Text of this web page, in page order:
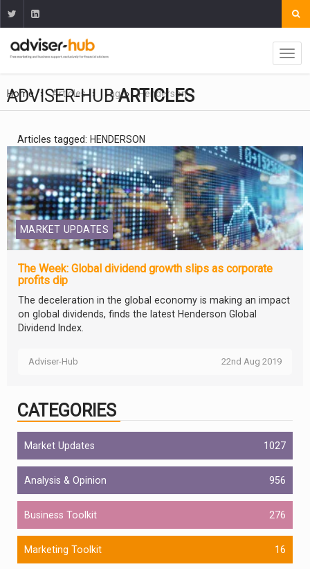
Home Articles Tag Henderson
ADVISER-HUBARTICLES
Articles tagged: HENDERSON
MARKET UPDATES
The Week: Global dividend growth slips as corporate
profits dip
The deceleration in the global economy is making an impact
on global dividends, finds the latest Henderson Global
Dividend Index.
Adviser-Hub 22nd Aug 2019
CATEGORIES
Market Updates 1027
Analysis & Opinion 956
Business Toolkit 276
Marketing Toolkit 16